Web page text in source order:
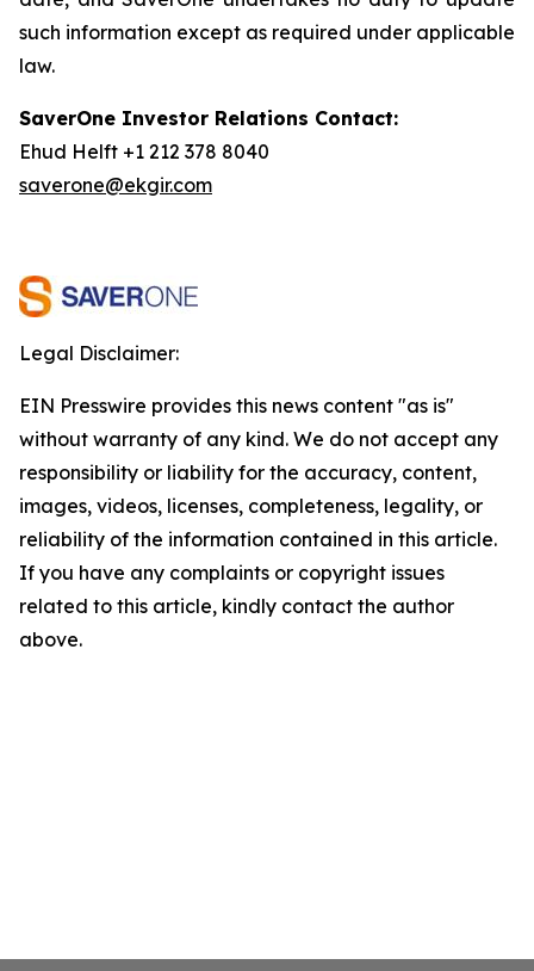
such information except as required under applicable
law.
SaverOne Investor Relations Contact:
Ehud Helft +1 212 378 8040
saverone@ekgir.com
Legal Disclaimer:
EIN Presswire provides this news content "as is"
without warranty of any kind. We do not accept any
responsibility or liability for the accuracy, content,
images, videos, licenses, completeness, legality, or
reliability of the information contained in this article.
If you have any complaints or copyright issues
related to this article, kindly contact the author
above.